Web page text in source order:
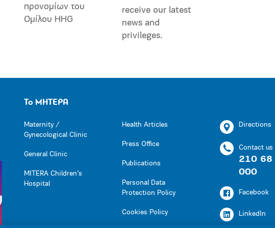
προνομίων του
Ομίλου HHG
receive our latest
news and
privileges.
Το ΜΗΤΕΡΑ
Maternity /
Gynecological Clinic
General Clinic
MITERA Children’s
Hospital
Health Articles
Press Office
Publications
Personal Data
Protection Policy
Cookies Policy
Directions
Contact us
210 68
000
Facebook
LinkedIn